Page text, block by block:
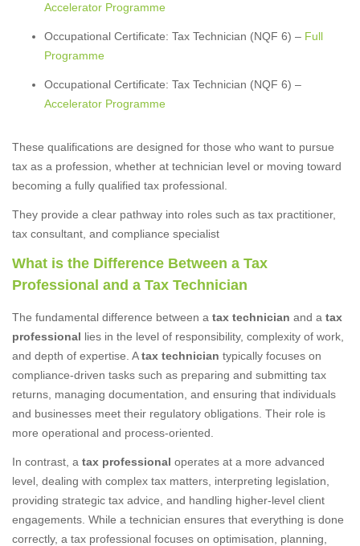
Accelerator Programme
Occupational Certificate: Tax Technician (NQF 6) – Full
Programme
Occupational Certificate: Tax Technician (NQF 6) –
Accelerator Programme
These qualifications are designed for those who want to pursue
tax as a profession, whether at technician level or moving toward
becoming a fully qualified tax professional.
They provide a clear pathway into roles such as tax practitioner,
tax consultant, and compliance specialist
What is the Difference Between a Tax
Professional and a Tax Technician
The fundamental difference between a tax technician and a tax
professional lies in the level of responsibility, complexity of work,
and depth of expertise. Atax technician typically focuses on
compliance-driven tasks such as preparing and submitting tax
returns, managing documentation, and ensuring that individuals
and businesses meet their regulatory obligations. Their role is
more operational and process-oriented.
In contrast, a tax professional operates at a more advanced
level, dealing with complex tax matters, interpreting legislation,
providing strategic tax advice, and handling higher-level client
engagements. While a technician ensures that everything is done
correctly, a tax professional focuses on optimisation, planning,